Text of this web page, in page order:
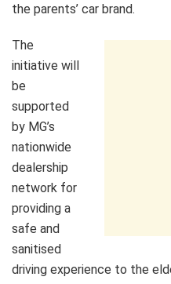
the parents’ car brand.
The
initiative will
be
supported
by MG’s
nationwide
dealership
network for
providing a
safe and
sanitised
driving experience to the